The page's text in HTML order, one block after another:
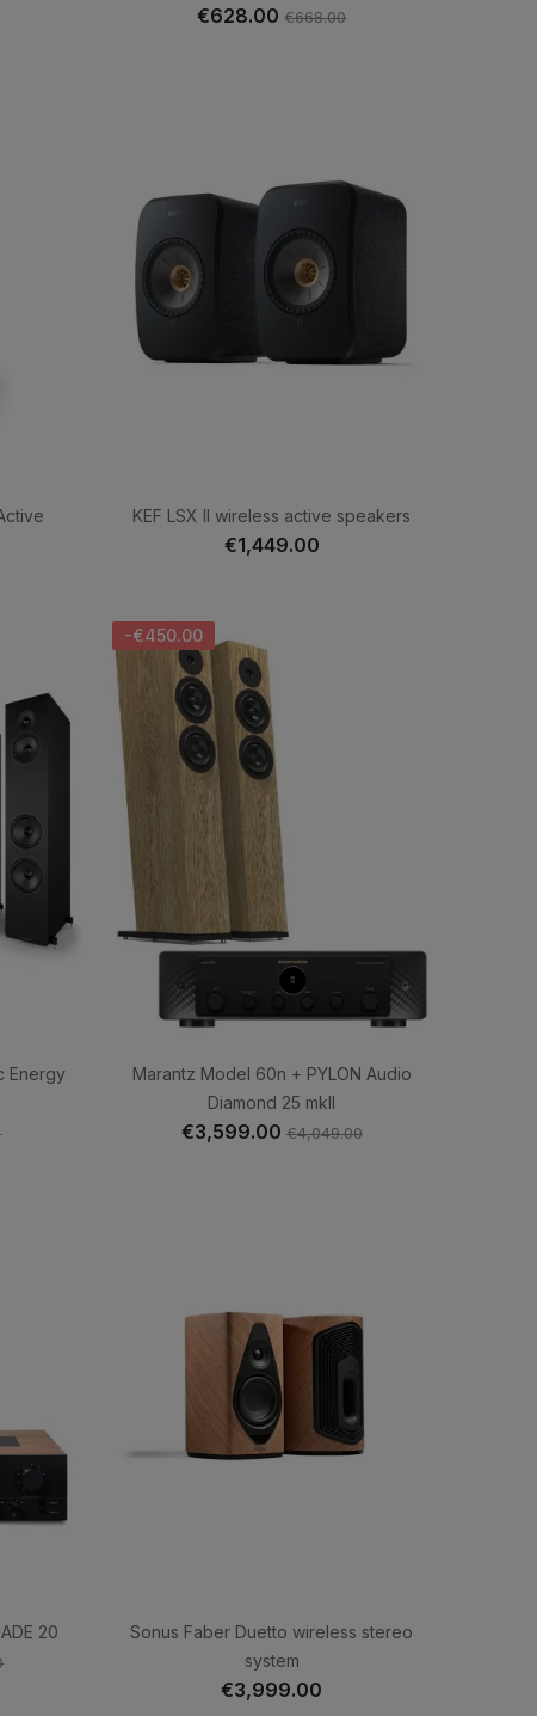
€628.00€668.00
KEF LSX II wireless active speakers
€1,449.00
Energy
-€450.00
Marantz Model 60n + PYLON Audio
Diamond 25 mkII
€3,599.00 €4,049.00
20
Sonus Faber Duetto wireless stereo
system
€3,999.00